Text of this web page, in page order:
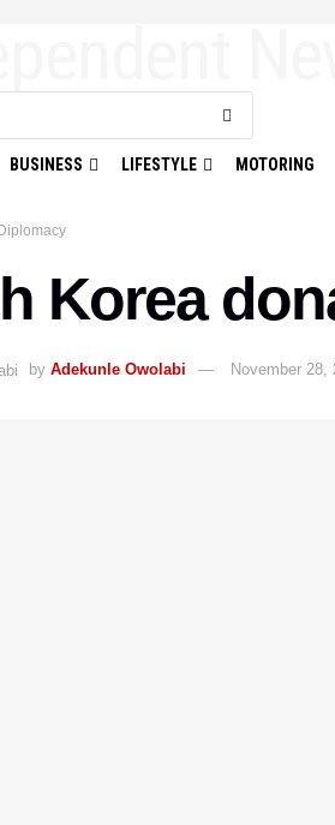
BUSINESS LIFESTYLE MOTORING
Diplomacy
Korea
by Adekunle Owolabi November 28,